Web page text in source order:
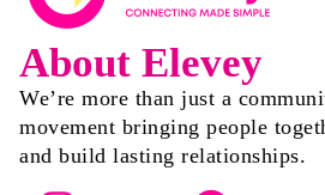
About Elevey
We’re more than just a
movement bringing people
and build lasting relationships.